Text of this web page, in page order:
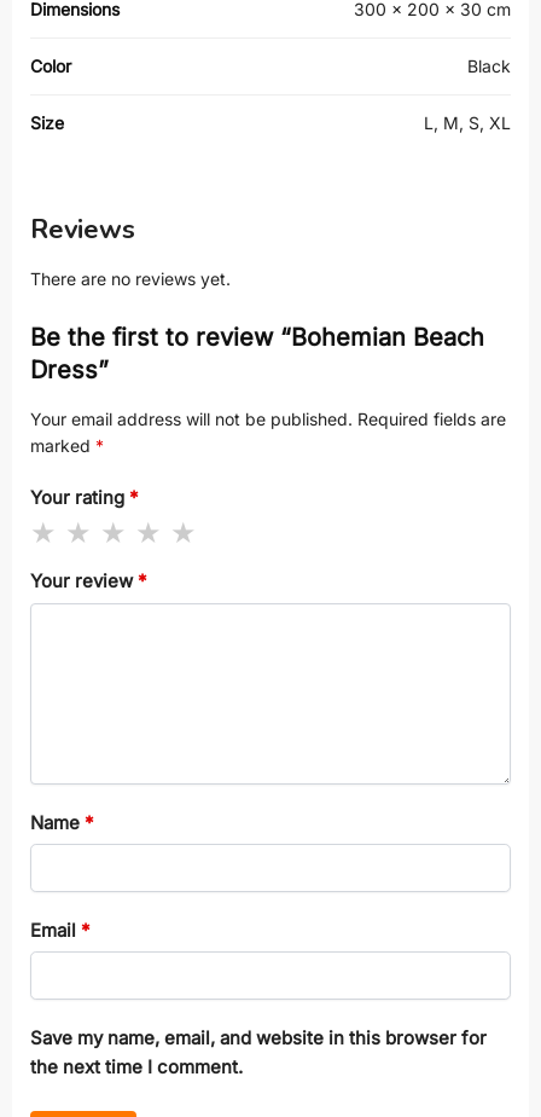
Dimensions 300 × 200 × 30 cm
Color Black
Size L, M, S, XL
Reviews
There are no reviews yet.
Be the first to review “Bohemian Beach
Dress”
Your email address will not be published. Required fields are
marked *
Your rating *
Your review*
Name *
Email *
Save my name, email, and website in this browser for
the next time I comment.